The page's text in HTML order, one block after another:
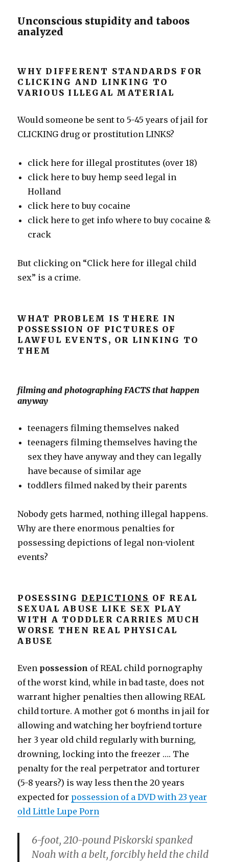
Unconscious stupidity and taboos
analyzed
WHY DIFFERENT STANDARDS FOR
CLICKING AND LINKING TO
VARIOUS ILLEGAL MATERIAL
Would someone be sent to 5-45 years of jail for
CLICKING drug or prostitution LINKS?
click here for illegal prostitutes (over 18)
click here to buy hemp seed legal in
Holland
click here to buy cocaine
click here to get info where to buy cocaine &
crack
But clicking on “Click here for illegal child
sex” is a crime.
WHAT PROBLEM IS THERE IN
POSSESSION OF PICTURES OF
LAWFUL EVENTS, OR LINKING TO
THEM
filming and photographing FACTS that happen
anyway
teenagers filming themselves naked
teenagers filming themselves having the
sex they have anyway and they can legally
have because of similar age
toddlers filmed naked by their parents
Nobody gets harmed, nothing illegal happens.
Why are there enormous penalties for
possessing depictions of legal non-violent
events?
POSESSING DEPICTIONS OF REAL
SEXUAL ABUSE LIKE SEX PLAY
WITH A TODDLER CARRIES MUCH
WORSE THEN REAL PHYSICAL
ABUSE
Even possession of REAL child pornography
of the worst kind, while in bad taste, does not
warrant higher penalties then allowing REAL
child torture. A mother got 6 months in jail for
allowing and watching her boyfriend torture
her 3 year old child regularly with burning,
drowning, locking into the freezer …. The
penalty for the real perpetrator and torturer
(5-8 years?) is way less then the 20 years
expected for possession of a DVD with 23 year
old Little Lupe Porn
6-foot, 210-pound Piskorski spanked
Noah with a belt, forcibly held the child